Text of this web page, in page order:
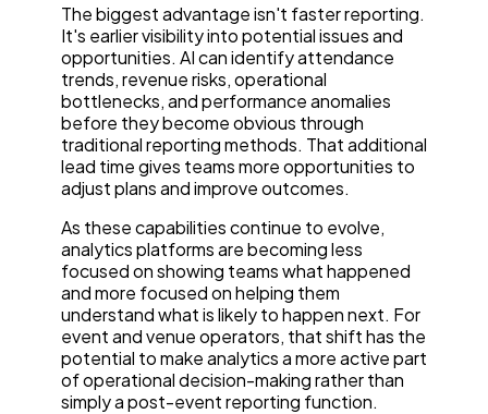
The biggest advantage isn't faster reporting.
It's earlier visibility into potential issues and
opportunities. AI can identify attendance
trends, revenue risks, operational
bottlenecks, and performance anomalies
before they become obvious through
traditional reporting methods. That additional
lead time gives teams more opportunities to
adjust plans and improve outcomes.
As these capabilities continue to evolve,
analytics platforms are becoming less
focused on showing teams what happened
and more focused on helping them
understand what is likely to happen next. For
event and venue operators, that shift has the
potential to make analytics a more active part
of operational decision-making rather than
simply a post-event reporting function.